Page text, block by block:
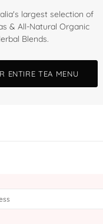
largest selection of
& All-Natural Organic
Blends.
ENTIRE TEA MENU